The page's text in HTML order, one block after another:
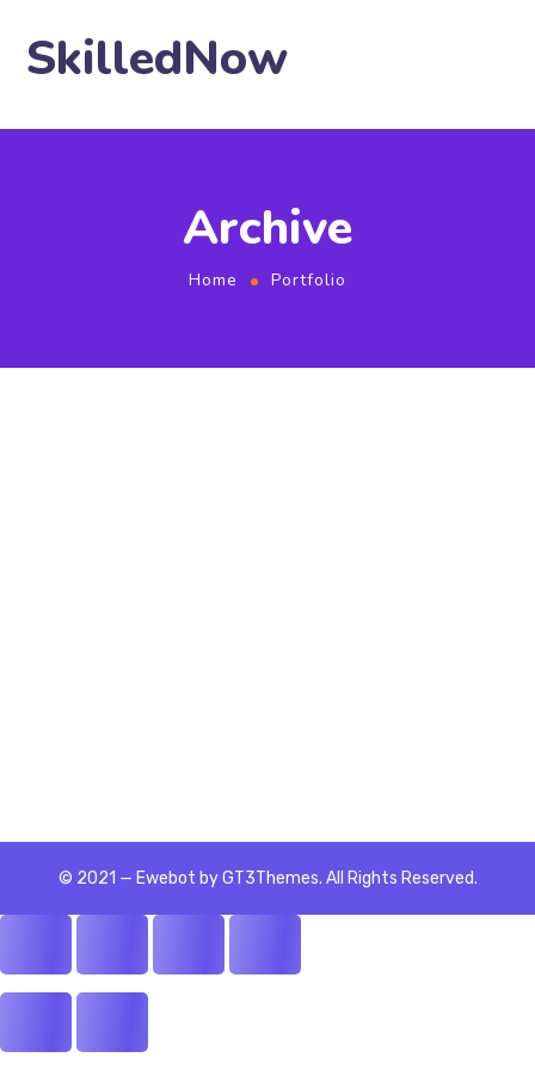
SkilledNow
Archive
Home Portfolio
© 2021 — Ewebot by GT3Themes. All Rights Reserved.